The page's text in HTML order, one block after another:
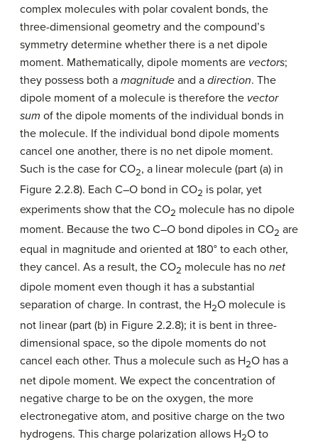
complex molecules with polar covalent bonds, the
three-dimensional geometry and the compound’s
symmetry determine whether there is a net dipole
moment. Mathematically, dipole moments are vectors;
they possess both a magnitude and a direction. The
dipole moment of a molecule is therefore the vector
sum of the dipole moments of the individual bonds in
the molecule. If the individual bond dipole moments
cancel one another, there is no net dipole moment.
Such is the case for CO2, a linear molecule (part (a) in
Figure 2.2.8). Each C–O bond in CO2 is polar, yet
experiments show that the CO2 molecule has no dipole
moment. Because the two C–O bond dipoles in CO2 are
equal in magnitude and oriented at 180° to each other,
they cancel. As a result, the CO2 molecule has no net
dipole moment even though it has a substantial
separation of charge. In contrast, the H2O molecule is
not linear (part (b) in Figure 2.2.8); it is bent in three-
dimensional space, so the dipole moments do not
cancel each other. Thus a molecule such as H2O has a
net dipole moment. We expect the concentration of
negative charge to be on the oxygen, the more
electronegative atom, and positive charge on the two
hydrogens. This charge polarization allows H2O to